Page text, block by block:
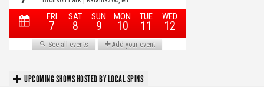
UPCOMING SHOWS HOSTED BY LOCAL SPINS